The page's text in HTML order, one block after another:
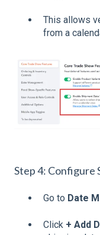
This allows
from a
Step 4: Configure
Go to Date
Click + Add